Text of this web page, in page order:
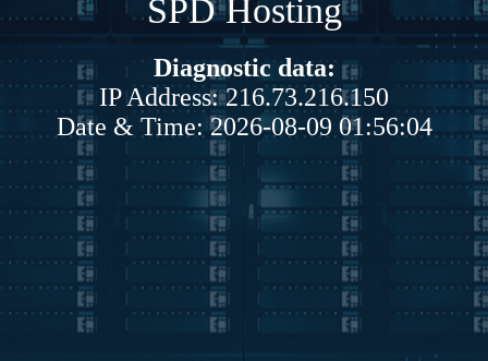
SPD Hosting
Diagnostic data:
IP Address: 216.73.216.150
Date & Time: 2026-08-09 01:56:04